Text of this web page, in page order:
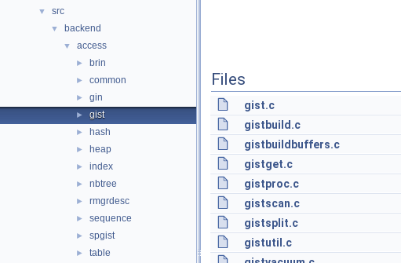
▼ src
▼ backend
▼ access
► brin
► common
► gin
► gist
► hash
► heap
► index
► nbtree
► rmgrdesc
► sequence
► spgist
► table
Files
gist.c
gistbuild.c
gistbuildbuffers.c
gistget.c
gistproc.c
gistscan.c
gistsplit.c
gistutil.c